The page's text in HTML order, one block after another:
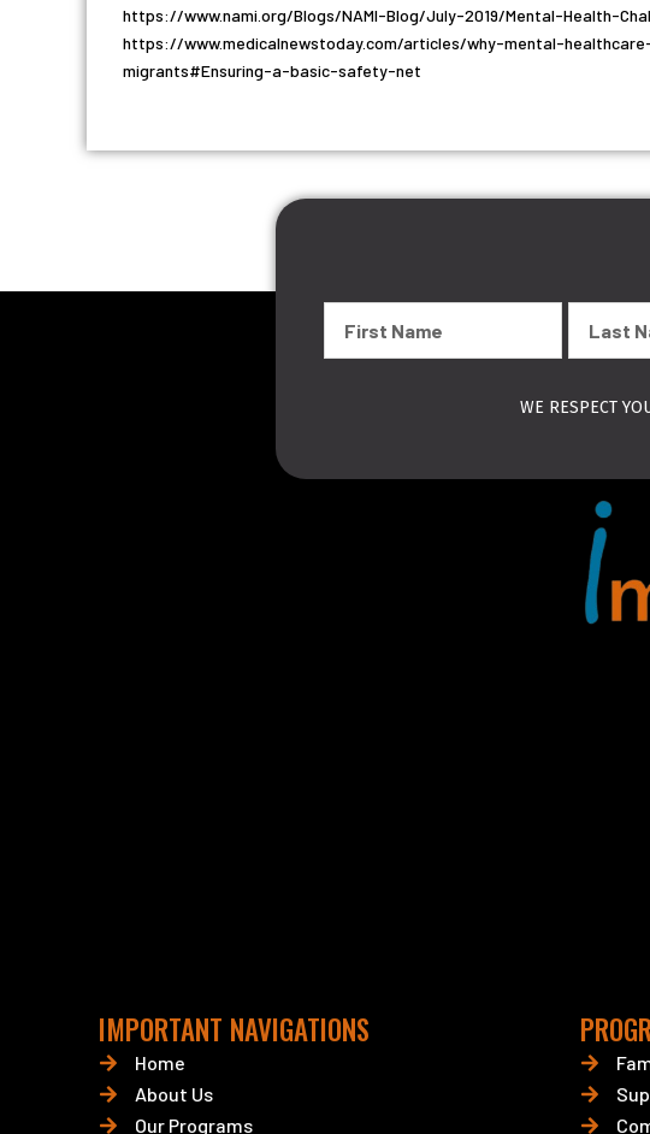
https://www.nami.org/Blogs/NAMI-Blog/July-2019/Mental-Health-
https://www.medicalnewstoday.com/articles/why-mental-
migrants#Ensuring-a-basic-safety-net
First
Name
Last
Name
WE RESPECT
IMPORTANT NAVIGATIONS
Home
About Us
Our Programs